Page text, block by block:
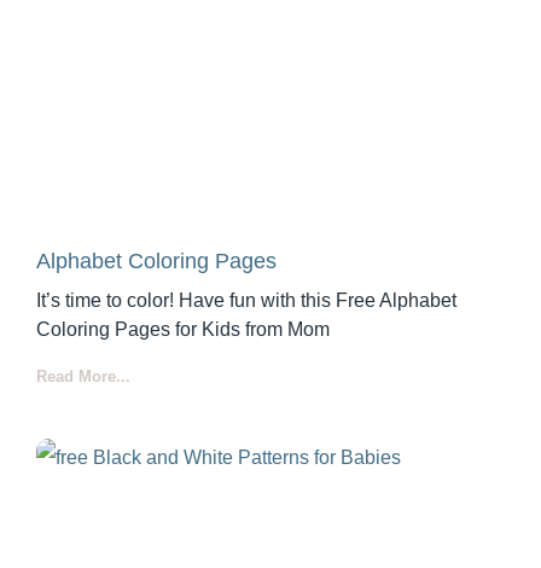
Alphabet Coloring Pages
It’s time to color! Have fun with this Free Alphabet
Coloring Pages for Kids from Mom
Read More...